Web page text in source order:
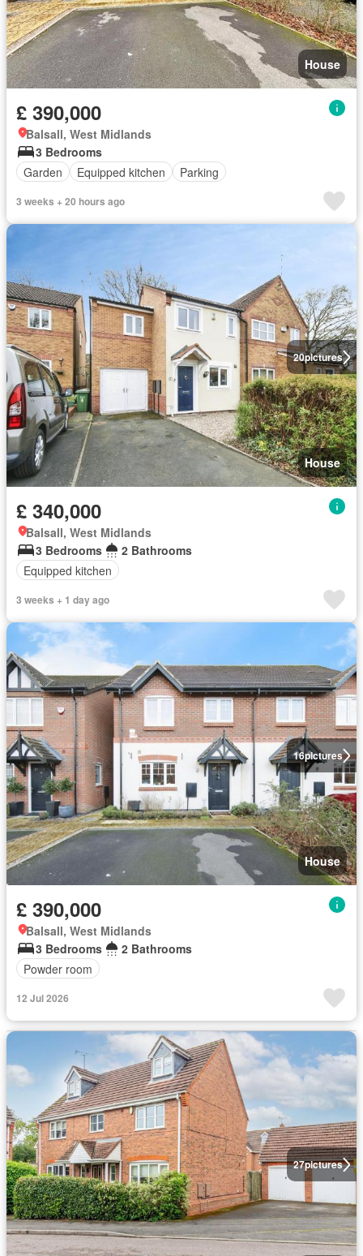
House
£ 390,000
Balsall, West Midlands
3 Bedrooms
Garden
Equipped kitchen Parking
3 weeks + 20 hours ago
20pictures
House
£ 340,000
Balsall, West Midlands
3 Bedrooms
2 Bathrooms
Equipped kitchen
3 weeks + 1 day ago
16pictures
House
£ 390,000
Balsall, West Midlands
3 Bedrooms
2 Bathrooms
Powder room
12 Jul 2026
27pictures